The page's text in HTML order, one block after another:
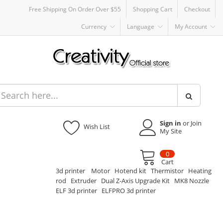
Free Shipping On Order Over $55 Shopping Cart Checkout
Currency Language My Account
Sign in or Join
My Site
Wish List
0
Cart
3d printer
Motor Hotend kit Thermistor Heating
rod
Extruder Dual Z-Axis Upgrade Kit MK8 Nozzle
ELF 3d printer ELFPRO 3d printer